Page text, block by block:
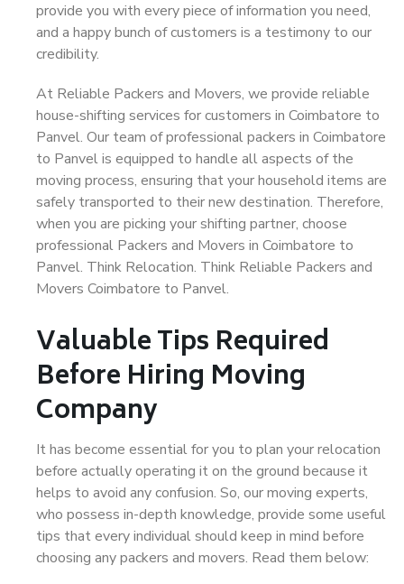
provide you with every piece of information you need,
and a happy bunch of customers is a testimony to our
credibility.
At Reliable Packers and Movers, we provide reliable
house-shifting services for customers in Coimbatore to
Panvel. Our team of professional packers in Coimbatore
to Panvel is equipped to handle all aspects of the
moving process, ensuring that your household items are
safely transported to their new destination. Therefore,
when you are picking your shifting partner, choose
professional Packers and Movers in Coimbatore to
Panvel. Think Relocation. Think Reliable Packers and
Movers Coimbatore to Panvel.
Valuable Tips Required
Before Hiring Moving
Company
It has become essential for you to plan your relocation
before actually operating it on the ground because it
helps to avoid any confusion. So, our moving experts,
who possess in-depth knowledge, provide some useful
tips that every individual should keep in mind before
choosing any packers and movers. Read them below: